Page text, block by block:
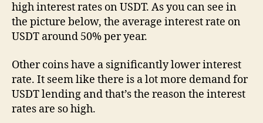
high interest rates on USDT. As you can see in
the picture below, the average interest rate on
USDT around 50% per year.
Other coins have a significantly lower interest
rate. It seem like there is a lot more demand for
USDT lending and that’s the reason the interest
rates are so high.